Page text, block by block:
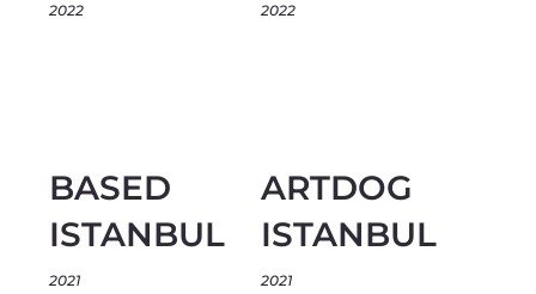
2022 2022
BASED
ISTANBUL
2021
ARTDOG
ISTANBUL
2021